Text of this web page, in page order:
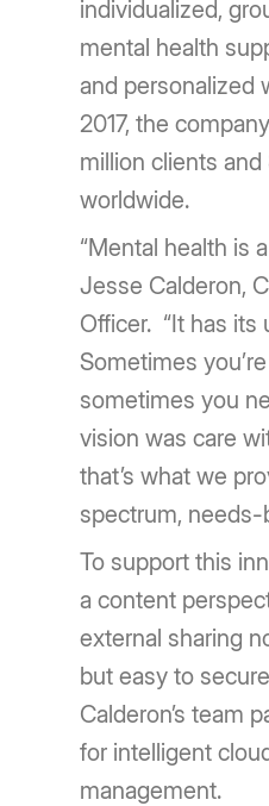
individualized,
mental health
and personalized
2017, the
million clients
worldwide.
“Mental health is
Jesse Calderon,
Officer. “It has its
Sometimes
sometimes you
vision was care
that’s what we
spectrum, needs-
To support this
a content
external sharing
but easy to
Calderon’s team
for intelligent
management.